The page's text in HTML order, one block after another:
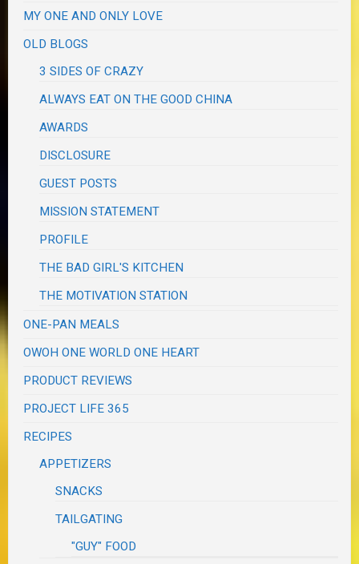
MY ONE AND ONLY LOVE
OLD BLOGS
3 SIDES OF CRAZY
ALWAYS EAT ON THE GOOD CHINA
AWARDS
DISCLOSURE
GUEST POSTS
MISSION STATEMENT
PROFILE
THE BAD GIRL'S KITCHEN
THE MOTIVATION STATION
ONE-PAN MEALS
OWOH ONE WORLD ONE HEART
PRODUCT REVIEWS
PROJECT LIFE 365
RECIPES
APPETIZERS
SNACKS
TAILGATING
"GUY" FOOD